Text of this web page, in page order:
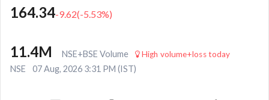
164.34-9.62(-5.53%)
11.4M NSE+BSE Volume High volume+loss today
NSE 07 Aug, 2026 3:31 PM (IST)